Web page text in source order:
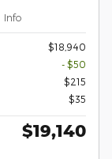
Info
$18,940
- $50
$215
$35
$19,140